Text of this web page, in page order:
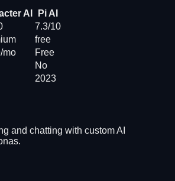
AI
Pi AI
7.3/10
free
mo
Free
No
2023
and chatting with custom AI